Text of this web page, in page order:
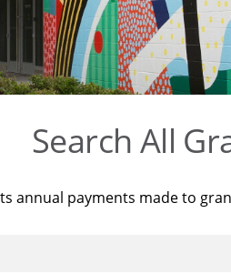
Search All
annual payments made to